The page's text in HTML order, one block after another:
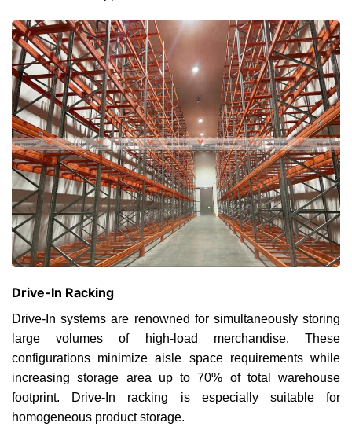
Drive-In Racking
Drive-In systems are renowned for simultaneously storing
large volumes of high-load merchandise. These
configurations minimize aisle space requirements while
increasing storage area up to 70% of total warehouse
footprint. Drive-In racking is especially suitable for
homogeneous product storage.